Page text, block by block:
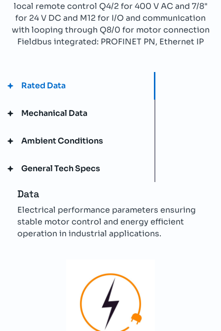
local remote control Q4/2 for 400 V AC and 7/8"
for 24 V DC and M12 for I/O and communication
with looping through Q8/0 for motor connection
Fieldbus integrated: PROFINET PN, Ethernet IP
Rated Data
Mechanical Data
Ambient Conditions
General Tech Specs
Data
Electrical performance parameters ensuring
stable motor control and energy efficient
operation in industrial applications.